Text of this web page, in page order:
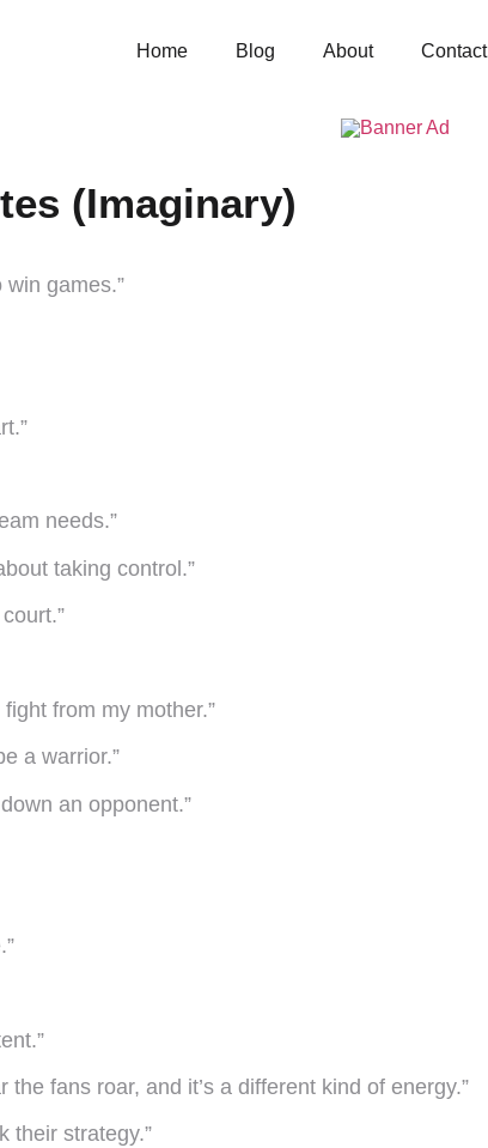
Home Blog About Contact
(Imaginary)
win games.”
needs.”
taking control.”
from my mother.”
a warrior.”
an opponent.”
fans roar, and it’s a different kind of energy.”
their strategy.”